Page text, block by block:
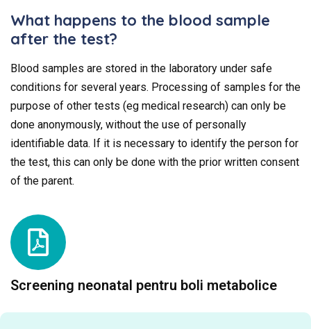
What happens to the blood sample
after the test?
Blood samples are stored in the laboratory under safe
conditions for several years. Processing of samples for the
purpose of other tests (eg medical research) can only be
done anonymously, without the use of personally
identifiable data. If it is necessary to identify the person for
the test, this can only be done with the prior written consent
of the parent.
Screening neonatal pentru boli metabolice